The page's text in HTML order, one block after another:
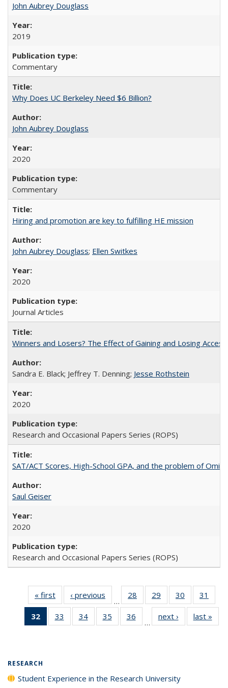
John Aubrey Douglass
2019
Commentary
Why Does UC Berkeley Need $6 Billion?
John Aubrey Douglass
2020
Commentary
Hiring and promotion are key to fulfilling HE mission
John Aubrey Douglass; Ellen Switkes
2020
Journal Articles
Winners and Losers? The Effect of Gaining and Losing
Sandra E. Black; Jeffrey T. Denning; Jesse Rothstein
2020
Research and Occasional Papers Series (ROPS)
SAT/ACT Scores, High-School GPA, and the problem of
Saul Geiser
2020
Research and Occasional Papers Series (ROPS)
« first
Full listing
table:
Publications
‹ previous
Full listing
table:
Publications
…
28
of 40 Full
listing table:
Publications
29
of 40 Full
listing table:
Publications
30
of 40 Full
listing table:
Publications
31
32
of 40 Full
listing
33
of 40 Full
listing table:
34
of 40 Full
listing table:
35
of 40 Full
listing table:
36
of 40 Full
listing table:
…
next ›
Full listing
table:
last »
RESEARCH
Student Experience in the Research University